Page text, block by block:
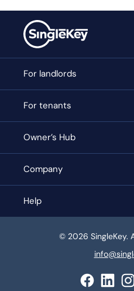
For landlords
For tenants
Owner’s Hub
Company
Help
© 2026 SingleKey.